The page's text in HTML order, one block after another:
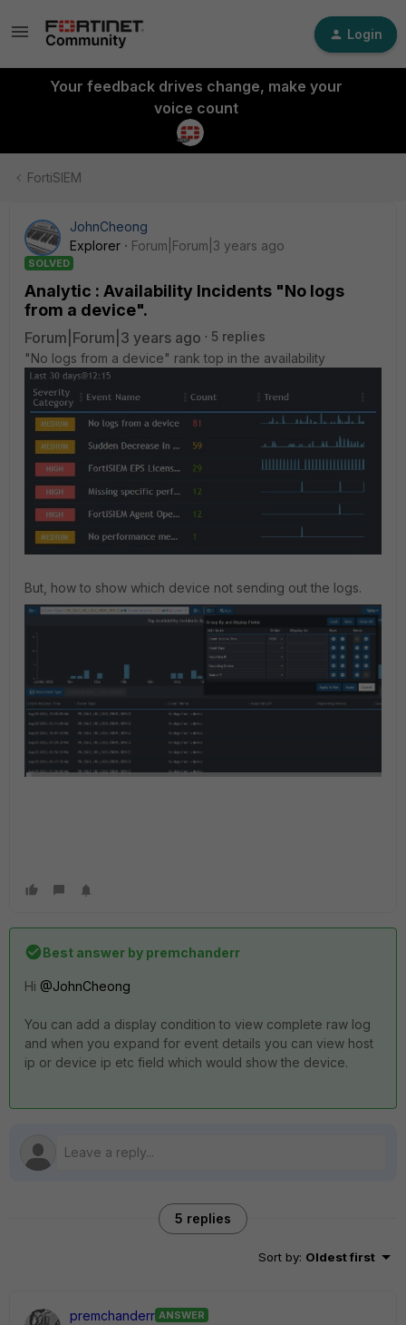
Login
Your feedback drives change, make your
voice count
FortiSIEM
JohnCheong
Explorer
Forum|Forum|3 years ago
SOLVED
Analytic : Availability Incidents "No logs
from a device".
Forum|Forum|3 years ago
5 replies
"No logs from a device" rank top in the availability
But, how to show which device not sending out the logs.
Best answer by premchanderr
Hi @JohnCheong
You can add a display condition to view complete raw log
and when you expand for event details you can view host
ip or device ip etc field which would show the device.
5 replies
Sort by: Oldest first
premchanderr ANSWER